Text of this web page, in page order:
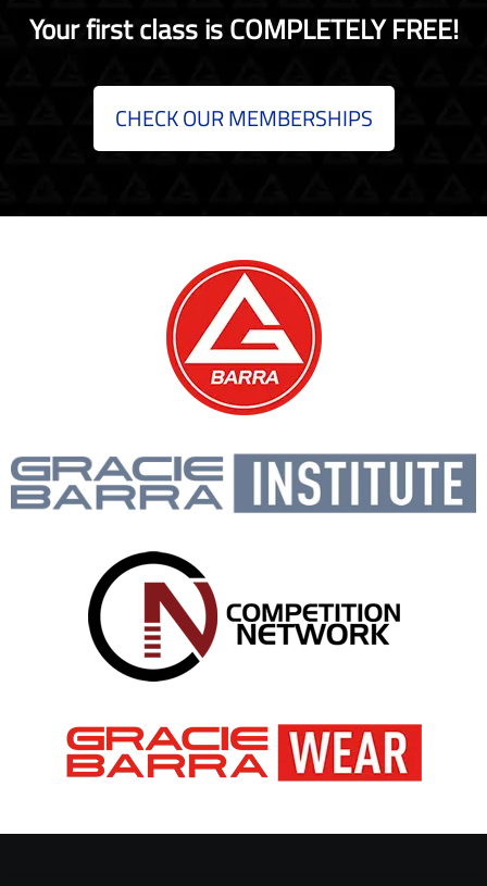
Your first class is COMPLETELY FREE!
CHECK OUR MEMBERSHIPS